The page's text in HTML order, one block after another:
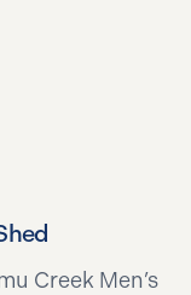
Creek Men’s